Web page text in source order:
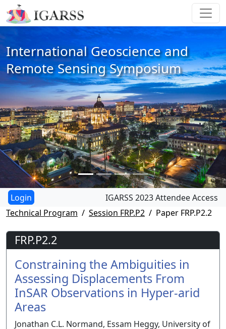
International Geoscience and
Remote Sensing Symposium
IGARSS 2023 Attendee Access
Technical Program
Session FRP.P2 Paper FRP.P2.2
FRP.P2.2
Constraining the Ambiguities in
Assessing Displacements From
InSAR Observations in Hyper-arid
Areas
Jonathan C.L. Normand, Essam Heggy, University of